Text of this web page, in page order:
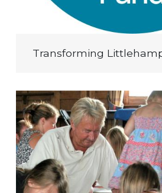
Transforming